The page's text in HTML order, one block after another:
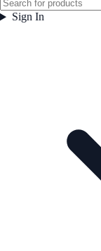
Sign In